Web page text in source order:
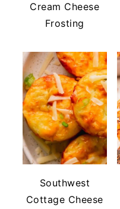
Cream Cheese
Frosting
Southwest
Cottage Cheese